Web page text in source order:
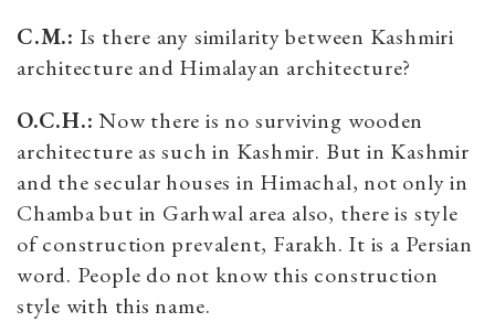
C.M.: Is there any similarity between Kashmiri
architecture and Himalayan architecture?
O.C.H.: Now there is no surviving wooden
architecture as such in Kashmir. But in Kashmir
and the secular houses in Himachal, not only in
Chamba but in Garhwal area also, there is style
of construction prevalent, Farakh. It is a Persian
word. People do not know this construction
style with this name.